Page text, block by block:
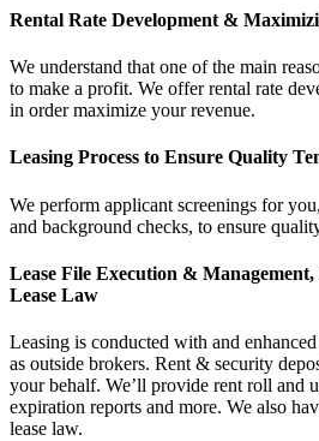
Rental Rate Development &
We understand that one of the main
to make a profit. We offer rental rate
in order maximize your revenue.
Leasing Process to Ensure Quality
We perform applicant screenings for
and background checks, to ensure
Lease File Execution &
Lease Law
Leasing is conducted with and
as outside brokers. Rent & security
your behalf. We’ll provide rent roll and
expiration reports and more. We also
lease law.